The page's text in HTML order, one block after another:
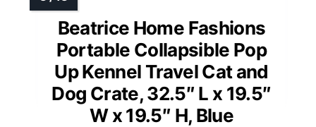
Beatrice Home Fashions
Portable Collapsible Pop
Up Kennel Travel Cat and
Dog Crate, 32.5″ L x 19.5″
W x 19.5″ H, Blue